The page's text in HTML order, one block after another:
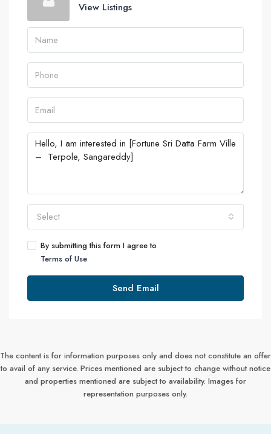
View Listings
Select
By submitting this form I agree to
Terms of Use
Send Email
The content is for information purposes only and does not constitute an offer
to avail of any service. Prices mentioned are subject to change without notice
and properties mentioned are subject to availability. Images for
representation purposes only.